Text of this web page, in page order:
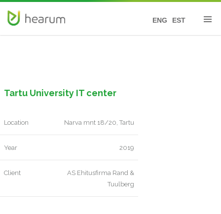
EST
ENG
Tartu University IT center
Location Narva mnt 18/20, Tartu
Year 2019
Client
AS Ehitusfirma Rand &
Tuulberg